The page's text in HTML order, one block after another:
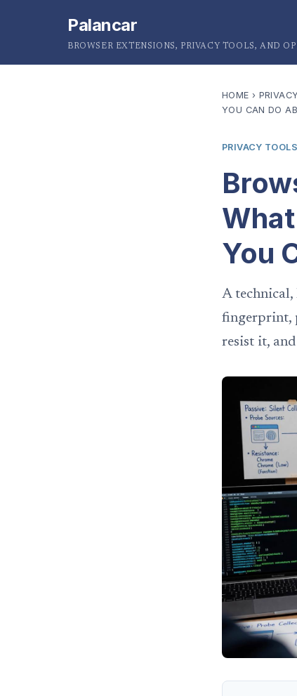
Palancar
BROWSER EXTENSIONS, PRIVACY TOOLS, AND
HOME ›
YOU CAN DO
PRIVACY TOOLS
You
A
fingerprint,
resist it,